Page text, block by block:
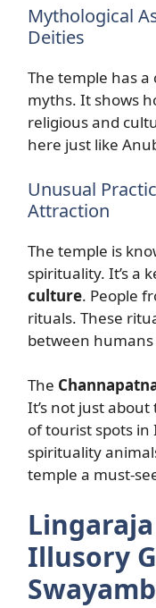
Mythological
Deities
The temple has a
myths. It shows
religious and
here just like
Unusual
Attraction
The temple is
spirituality. It’s a
culture. People
rituals. These
between humans
The
It’s not just
of tourist spots in
spirituality
temple a must-
Lingaraja
Illusory